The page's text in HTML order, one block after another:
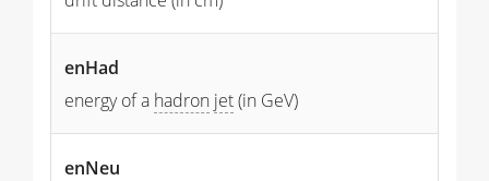
enHad
energy of a hadron jet(in GeV)
enNeu